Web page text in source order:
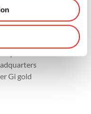
Gi gold